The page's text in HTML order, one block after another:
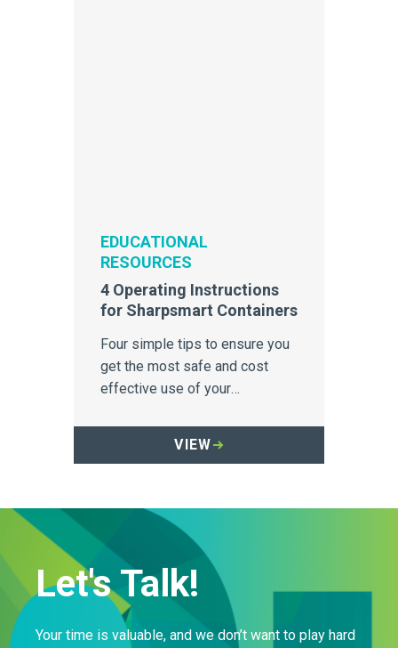
EDUCATIONAL
RESOURCES
4 Operating Instructions
for Sharpsmart Containers
Four simple tips to ensure you
get the most safe and cost
effective use of your
VIEW
Let's Talk!
Your time is valuable, and we don’t want to play hard